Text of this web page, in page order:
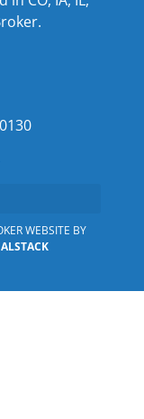
WEBSITE BY